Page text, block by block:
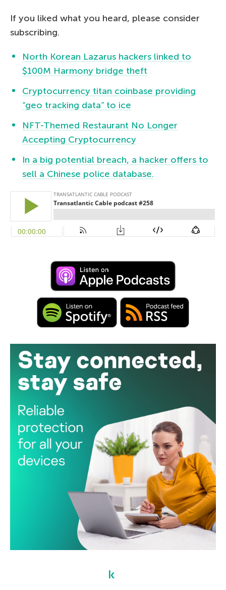
If you liked what you heard, please consider
subscribing.
North Korean Lazarus hackers linked to
$100M Harmony bridge theft
Cryptocurrency titan coinbase providing
“geo tracking data” to ice
NFT-Themed Restaurant No Longer
Accepting Cryptocurrency
In a big potential breach, a hacker offers to
sell a Chinese police database.